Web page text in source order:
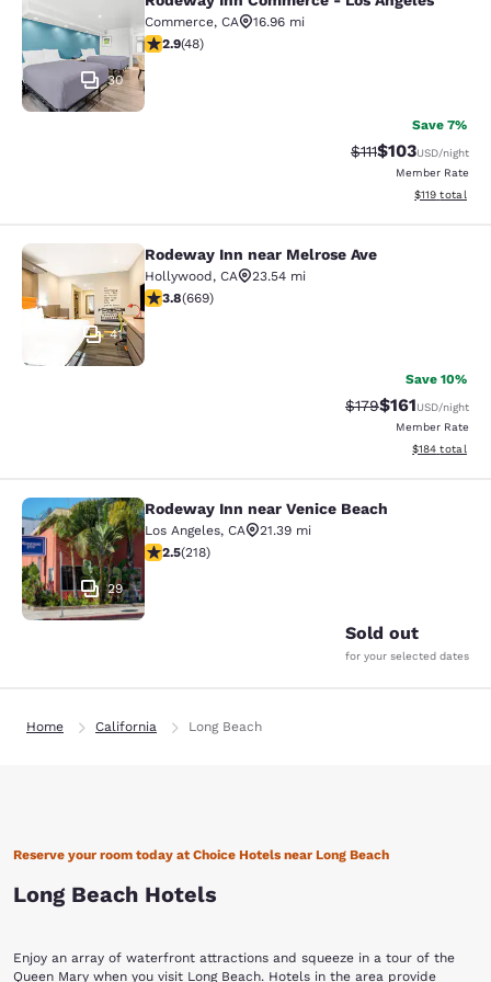
Rodeway Inn Commerce - Los
30
Commerce, CA
16.96 mi
2.85 stars rating. Fair. 48 reviews
2.9(48)
Save 7%
Strikethrough
$111Discounted
$103USD/night
Member Rate
View
$119 total
Rodeway Inn near Melrose Ave
41
Rodeway Inn near Melrose Ave
Hollywood, CA
23.54 mi
3.83 stars rating. Good. 669 reviews
3.8(669)
Save 10%
Strikethrough Rate:
$179Discounted
$161USD/night
Member Rate
View
$184 total
Rodeway Inn near Venice Beach
29
Rodeway Inn near Venice Beach
Los Angeles, CA
21.39 mi
2.46 stars rating. Fair. 218 reviews
2.5(218)
Sold out
for your selected dates
Home California Long Beach
Reserve your room today at Choice Hotels near Long Beach
Long Beach Hotels
Enjoy an array of waterfront attractions and squeeze in a tour of the
Queen Mary when you visit Long Beach. Hotels in the area provide